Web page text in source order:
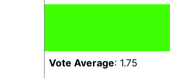
Vote Average: 1.75